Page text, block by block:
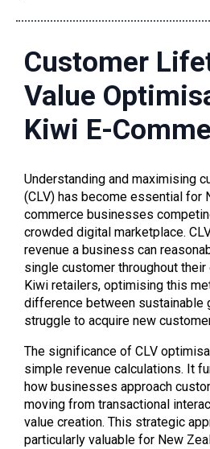
Customer
Value
Kiwi E-
Understanding and maximising
(CLV) has become essential for
commerce businesses
crowded digital marketplace.
revenue a business can
single customer throughout
Kiwi retailers, optimising this
difference between sustainable
struggle to acquire new
The significance of CLV
simple revenue calculations. It
how businesses approach
moving from transactional
value creation. This strategic
particularly valuable for New